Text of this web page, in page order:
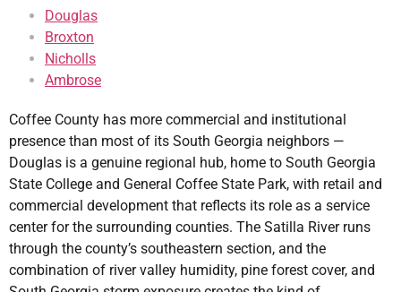
Douglas
Broxton
Nicholls
Ambrose
Coffee County has more commercial and institutional
presence than most of its South Georgia neighbors —
Douglas is a genuine regional hub, home to South Georgia
State College and General Coffee State Park, with retail and
commercial development that reflects its role as a service
center for the surrounding counties. The Satilla River runs
through the county’s southeastern section, and the
combination of river valley humidity, pine forest cover, and